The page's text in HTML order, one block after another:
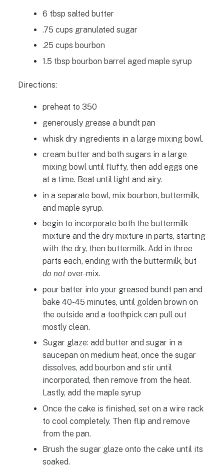
6 tbsp salted butter
.75 cups granulated sugar
.25 cups bourbon
1.5 tbsp bourbon barrel aged maple syrup
Directions:
preheat to 350
generously grease a bundt pan
whisk dry ingredients in a large mixing bowl.
cream butter and both sugars in a large
mixing bowl until fluffy, then add eggs one
at a time. Beat until light and airy.
in a separate bowl, mix bourbon, buttermilk,
and maple syrup.
begin to incorporate both the buttermilk
mixture and the dry mixture in parts, starting
with the dry, then buttermilk. Add in three
parts each, ending with the buttermilk, but
do notover-mix.
pour batter into your greased bundt pan and
bake 40-45 minutes, until golden brown on
the outside and a toothpick can pull out
mostly clean.
Sugar glaze: add butter and sugar in a
saucepan on medium heat, once the sugar
dissolves, add bourbon and stir until
incorporated, then remove from the heat.
Lastly, add the maple syrup
Once the cake is finished, set on a wire rack
to cool completely. Then flip and remove
from the pan.
Brush the sugar glaze onto the cake until its
soaked.